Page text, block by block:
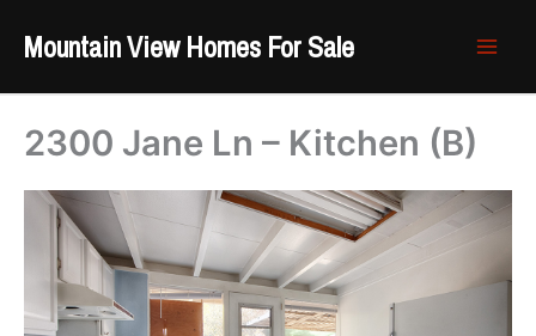
Mountain View Homes For Sale
2300 Jane Ln – Kitchen (B)